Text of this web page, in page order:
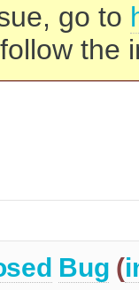
go to
the
Bug (